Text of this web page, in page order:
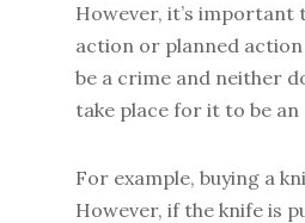
However, it’s
action or planned action
be a crime and neither
take place for it to be an
For example, buying a
However, if the knife is